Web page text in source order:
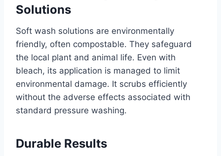
Solutions
Soft wash solutions are environmentally
friendly, often compostable. They safeguard
the local plant and animal life. Even with
bleach, its application is managed to limit
environmental damage. It scrubs efficiently
without the adverse effects associated with
standard pressure washing.
Durable Results